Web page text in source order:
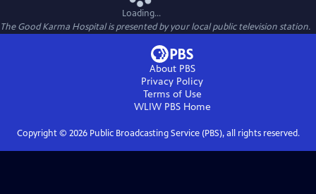
Loading...
The Good Karma Hospitalis presented by your local public television station.
About PBS
Privacy Policy
Terms of Use
WLIW PBSHome
Copyright © 2026Public Broadcasting Service (PBS), all rights reserved.